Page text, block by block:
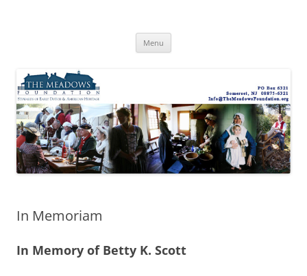
Menu
In Memoriam
In Memory of Betty K. Scott